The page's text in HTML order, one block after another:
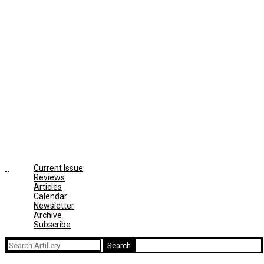
Current Issue
Reviews
Articles
Calendar
Newsletter
Archive
Subscribe
Search
for: